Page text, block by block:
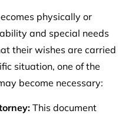
physically or
and special needs
their wishes are carried
situation, one of the
become necessary:
This document